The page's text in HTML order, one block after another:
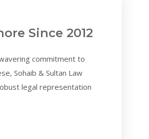
Since 2012
commitment to
Sohaib & Sultan Law
legal representation